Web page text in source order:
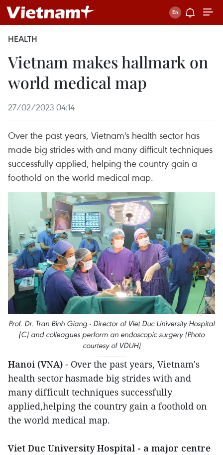
HEALTH
Vietnam makes hallmark on
world medical map
27/02/2023 04:14
Over the past years, Vietnam's health sector has
made big strides with and many difficult techniques
successfully applied, helping the country gain a
foothold on the world medical map.
Prof. Dr. Tran Binh Giang - Director of Viet Duc University Hospital
(C) and colleagues perform an endoscopic surgery (Photo
courtesy of VDUH)
Hanoi (VNA) - Over the past years, Vietnam's
health sector hasmade big strides with and
many difficult techniques successfully
applied,helping the country gain a foothold on
the world medical map.
Viet Duc University Hospital - a major centre